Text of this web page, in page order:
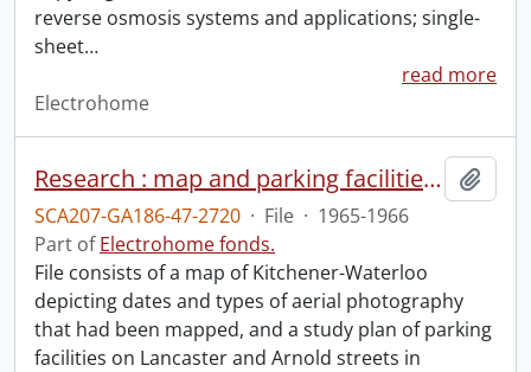
reverse osmosis systems and applications; single-
sheet…
read more
Electrohome
Research : map and parking facilities study plan.
SCA207-GA186-47-2720 · File · 1965-1966
Part ofElectrohome fonds.
File consists of a map of Kitchener-Waterloo
depicting dates and types of aerial photography
that had been mapped, and a study plan of parking
facilities on Lancaster and Arnold streets in